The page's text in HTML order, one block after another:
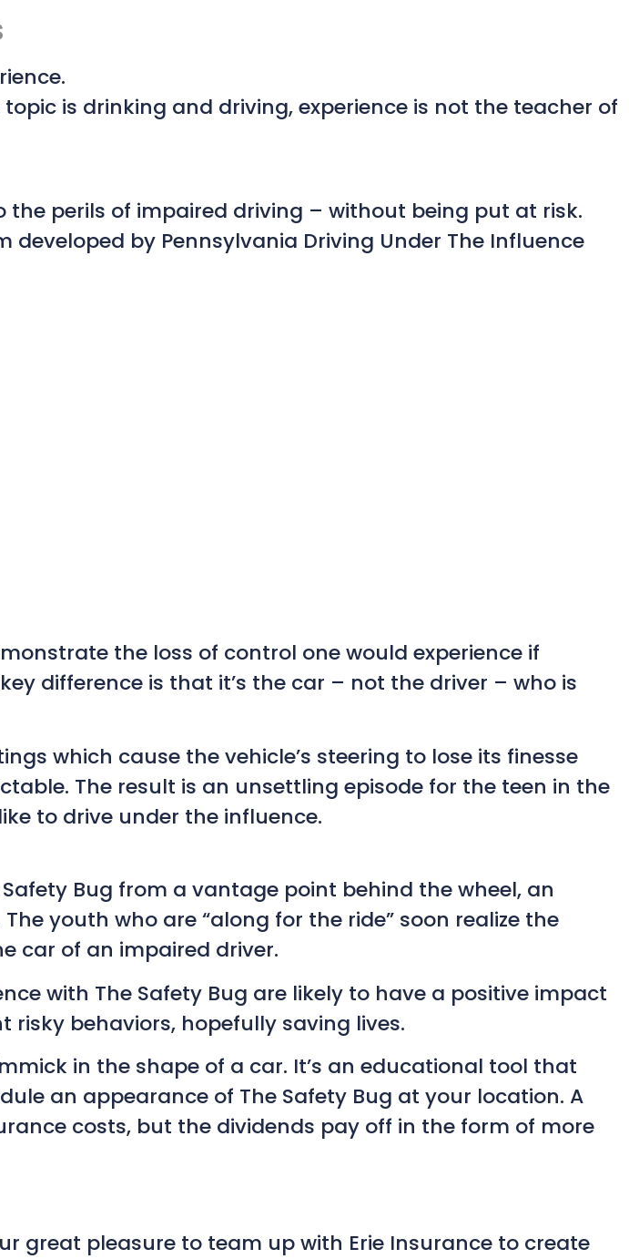
is drinking and driving, experience is not the teacher of
the perils of impaired driving – without being put at risk.
by Pennsylvania Driving Under The Influence
the loss of control one would experience if
difference is that it’s the car – not the driver – who is
which cause the vehicle’s steering to lose its finesse
The result is an unsettling episode for the teen in the
to drive under the influence.
Bug from a vantage point behind the wheel, an
youth who are “along for the ride” soon realize the
car of an impaired driver.
with The Safety Bug are likely to have a positive impact
behaviors, hopefully saving lives.
in the shape of a car. It’s an educational tool that
an appearance of The Safety Bug at your location. A
costs, but the dividends pay off in the form of more
great pleasure to team up with Erie Insurance to create